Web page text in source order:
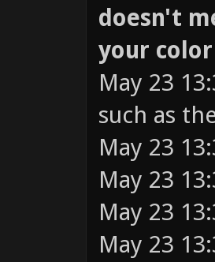
doesn't
your
May 23
such as
May 23
May 23
May 23
May 23